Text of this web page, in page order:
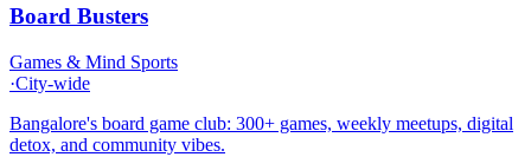
Board Busters
Games & Mind Sports
·City-wide
Bangalore's board game club: 300+ games, weekly meetups, digital
detox, and community vibes.